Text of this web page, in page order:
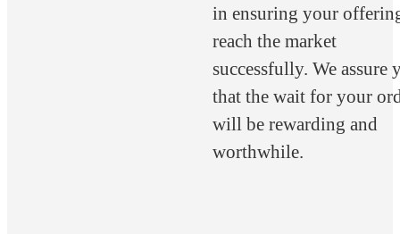
in ensuring your
reach the market
successfully. We assure
that the wait for your
will be rewarding and
worthwhile.